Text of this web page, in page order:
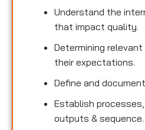
Understand the
that impact quality.
Determining
their expectations.
Define and
Establish
outputs & sequence.